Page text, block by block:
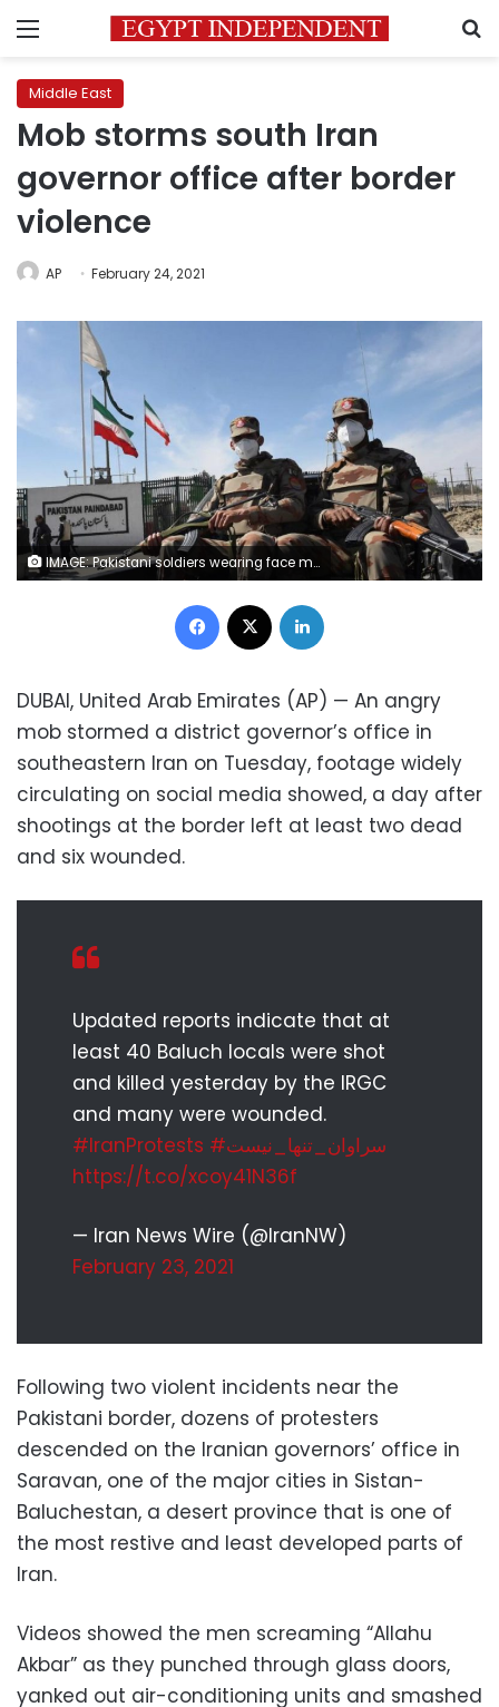
Menu
Middle East
Mob storms south Iran
governor office after border
violence
AP February 24, 2021
IMAGE: Pakistani soldiers wearing face masks patrol near the closed Pakistan-Iran border in Taftan. (AFP)
Facebook
DUBAI, United Arab Emirates (AP) — An angry
mob stormed a district governor’s office in
southeastern Iran on Tuesday, footage widely
circulating on social media showed, a day after
shootings at the border left at least two dead
and six wounded.
Updated reports indicate that at
least 40 Baluch locals were shot
and killed yesterday by the IRGC
and many were wounded.
#IranProtests
#سراوان_تنها_نیست
https://t.co/xcoy41N36f
— Iran News Wire (@IranNW)
February 23, 2021
Following two violent incidents near the
Pakistani border, dozens of protesters
descended on the Iranian governors’ office in
Saravan, one of the major cities in Sistan-
Baluchestan, a desert province that is one of
the most restive and least developed parts of
Iran.
Videos showed the men screaming “Allahu
Akbar” as they punched through glass doors,
yanked out air-conditioning units and smashed